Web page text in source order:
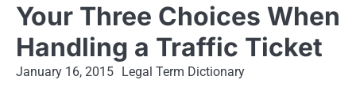
Your Three Choices When
Handling a Traffic Ticket
January 16, 2015 Legal Term Dictionary